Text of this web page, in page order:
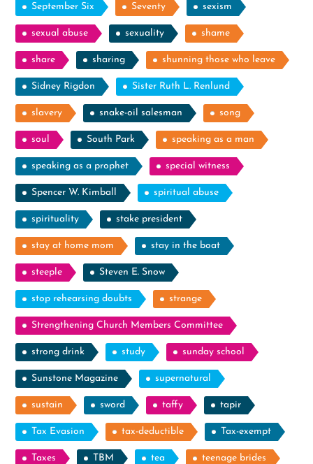
September Six Seventy sexism
sexual abuse sexuality shame
share sharing shunning those who leave
Sidney Rigdon Sister Ruth L. Renlund
slavery snake-oil salesman song
soul South Park speaking as a man
speaking as a prophet special witness
Spencer W. Kimball spiritual abuse
spirituality stake president
stay at home mom stay in the boat
steeple Steven E. Snow
stop rehearsing doubts strange
Strengthening Church Members Committee
strong drink study sunday school
Sunstone Magazine supernatural
sustain sword taffy tapir
Tax Evasion tax-deductible Tax-exempt
Taxes TBM tea teenage brides